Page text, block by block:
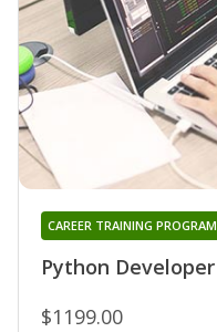
Python Developer
CAREER TRAINING PROGRAM
$1199.00